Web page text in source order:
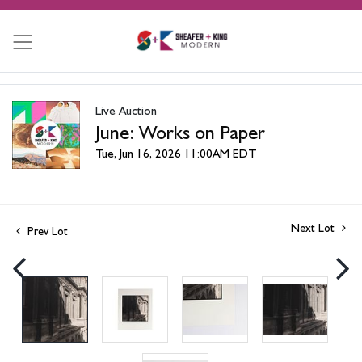
Live Auction
June: Works on Paper
Tue, Jun 16, 2026 11:00AM EDT
Prev Lot Next Lot